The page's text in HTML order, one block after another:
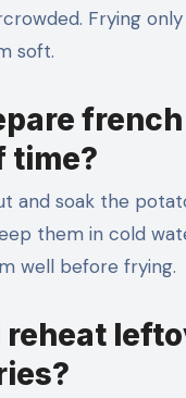
Frying
soft.
time?
and soak the
them in cold
well before frying.
reheat